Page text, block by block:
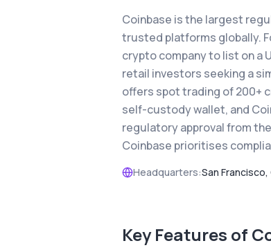
Coinbase is the largest
trusted platforms globally.
crypto company to list on a
retail investors seeking a
offers spot trading of 200+
self-custody wallet, and
regulatory approval from the
Coinbase prioritises
Headquarters:San
Key Features of